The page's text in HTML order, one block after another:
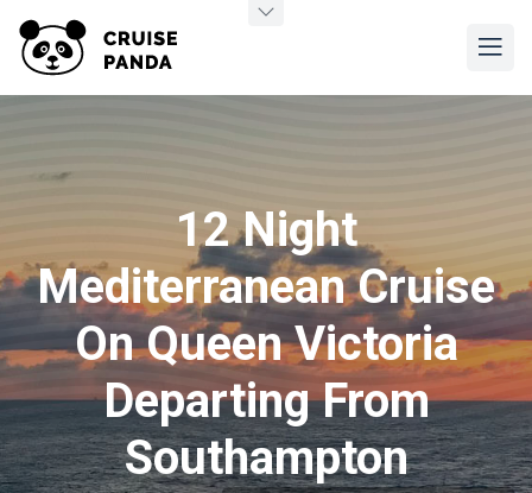
12 Night
Mediterranean Cruise
On Queen Victoria
Departing From
Southampton